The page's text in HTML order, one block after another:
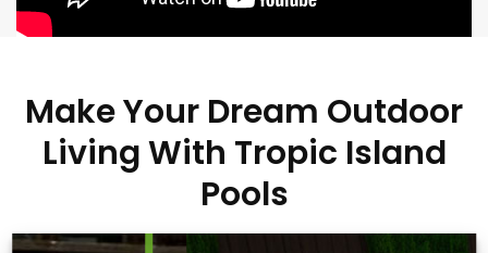
Make Your Dream Outdoor
Living With Tropic Island
Pools